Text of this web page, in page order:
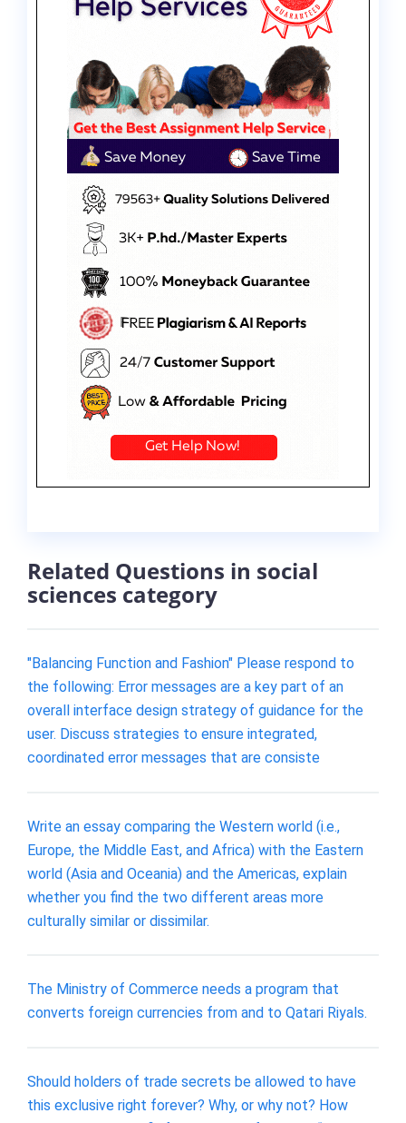
Related Questions in social
sciences category
"Balancing Function and Fashion" Please respond to
the following: Error messages are a key part of an
overall interface design strategy of guidance for the
user. Discuss strategies to ensure integrated,
coordinated error messages that are consiste
Write an essay comparing the Western world (i.e.,
Europe, the Middle East, and Africa) with the Eastern
world (Asia and Oceania) and the Americas, explain
whether you find the two different areas more
culturally similar or dissimilar.
The Ministry of Commerce needs a program that
converts foreign currencies from and to Qatari Riyals.
Should holders of trade secrets be allowed to have
this exclusive right forever? Why, or why not? How